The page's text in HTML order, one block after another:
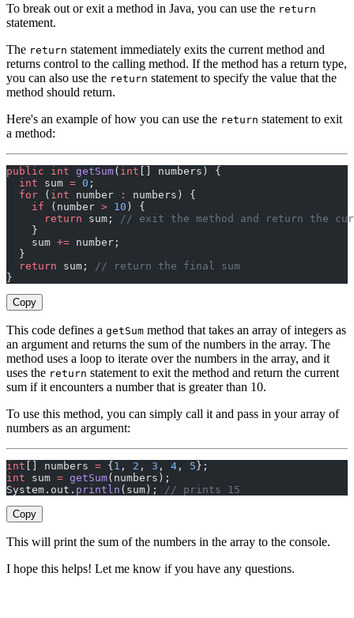
To break out or exit a method in Java, you can use the return
statement.
The return statement immediately exits the current method and
returns control to the calling method. If the method has a return type,
you can also use the return statement to specify the value that the
method should return.
Here's an example of how you can use the return statement to exit
a method:
public int getSum( int [] numbers) {
  int
sum = 0 ;
  for
( int number :
numbers) {
    if
(number > 10 ) {
      return
sum;
// exit the method and return the
    }
    sum
+= number;
  }
  return
sum;
// return the final sum
}
Copy
This code defines a getSum method that takes an array of integers as
an argument and returns the sum of the numbers in the array. The
method uses a loop to iterate over the numbers in the array, and it
uses the return statement to exit the method and return the current
sum if it encounters a number that is greater than 10.
To use this method, you can simply call it and pass in your array of
numbers as an argument:
int [] numbers = { 1 , 2 , 3 , 4 , 5 };
int sum = getSum(numbers);
System.out. println (sum); // prints 15
Copy
This will print the sum of the numbers in the array to the console.
I hope this helps! Let me know if you have any questions.